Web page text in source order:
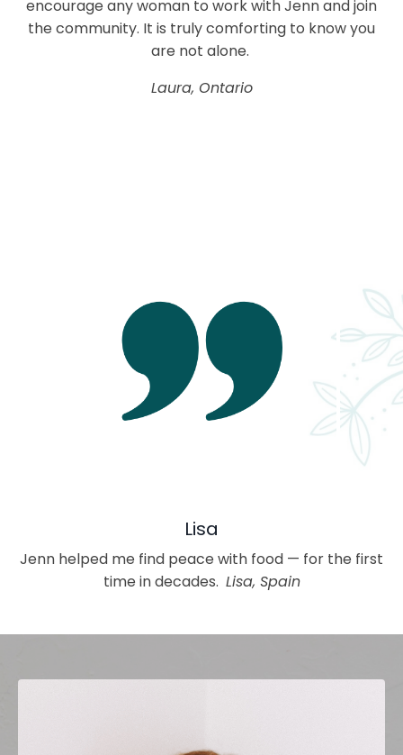
encourage any woman to work with Jenn and join
the community. It is truly comforting to know you
are not alone.
Laura, Ontario
Lisa
Jenn helped me find peace with food — for the first
time in decades. Lisa, Spain